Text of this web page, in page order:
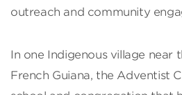
outreach and community
In one Indigenous village near
French Guiana, the Adventist